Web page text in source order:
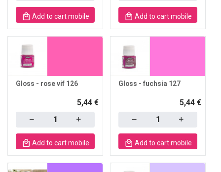
Add to cart mobile Add to cart mobile
Gloss - rose vif 126
5,44 €
Add to cart mobile
Gloss - fuchsia 127
5,44 €
Add to cart mobile